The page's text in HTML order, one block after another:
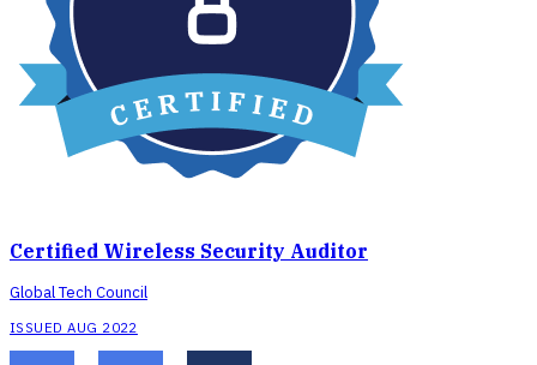
Certified Wireless Security Auditor
Global Tech Council
ISSUED AUG 2022